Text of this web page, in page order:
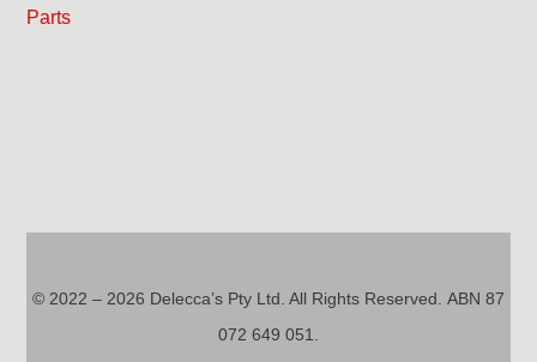
Parts
© 2022 – 2026 Delecca’s Pty Ltd. All Rights Reserved. ABN 87
072 649 051.